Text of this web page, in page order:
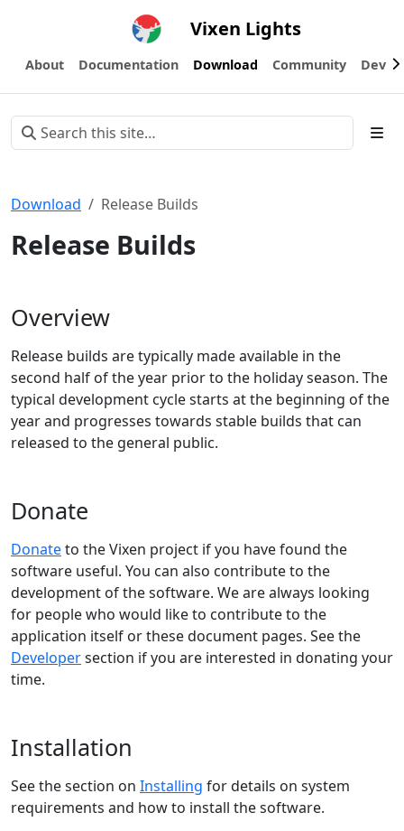
Vixen Lights
About Documentation Download Community
Download Release Builds
Release Builds
Overview
Release builds are typically made available in the
second half of the year prior to the holiday season. The
typical development cycle starts at the beginning of the
year and progresses towards stable builds that can
released to the general public.
Donate
Donateto the Vixen project if you have found the
software useful. You can also contribute to the
development of the software. We are always looking
for people who would like to contribute to the
application itself or these document pages. See the
Developersection if you are interested in donating your
time.
Installation
See the section on Installing for details on system
requirements and how to install the software.